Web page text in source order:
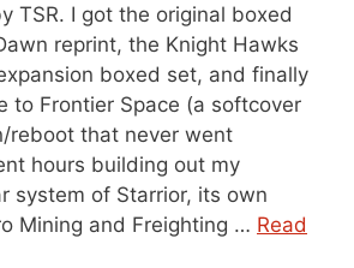
TSR. I got the original boxed
reprint, the Knight Hawks
boxed set, and finally
to Frontier Space (a softcover
reboot that never went
hours building out my
system of Starrior, its own
Mining and Freighting … Read